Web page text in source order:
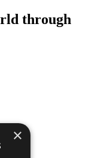
through
×